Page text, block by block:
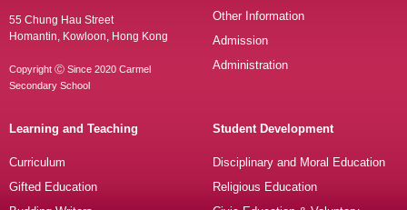
55 Chung Hau Street
Homantin, Kowloon, Hong Kong
Copyright Ⓒ Since 2020 Carmel
Secondary School
Other Information
Admission
Administration
Learning and Teaching
Curriculum
Gifted Education
Student Development
Disciplinary and Moral Education
Religious Education